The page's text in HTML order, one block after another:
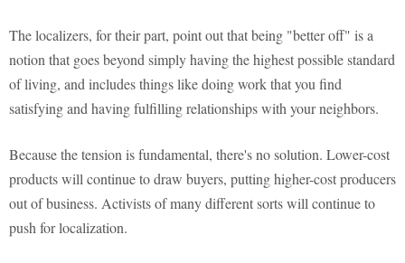
The localizers, for their part, point out that being "better off" is a
notion that goes beyond simply having the highest possible standard
of living, and includes things like doing work that you find
satisfying and having fulfilling relationships with your neighbors.
Because the tension is fundamental, there's no solution. Lower-cost
products will continue to draw buyers, putting higher-cost producers
out of business. Activists of many different sorts will continue to
push for localization.